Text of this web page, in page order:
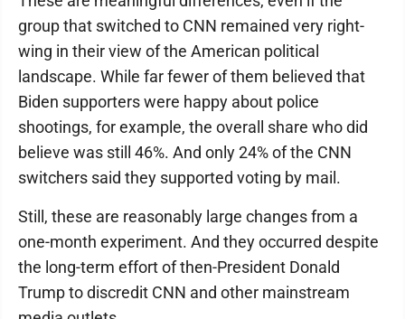
group that switched to CNN remained very right-
wing in their view of the American political
landscape. While far fewer of them believed that
Biden supporters were happy about police
shootings, for example, the overall share who did
believe was still 46%. And only 24% of the CNN
switchers said they supported voting by mail.
Still, these are reasonably large changes from a
one-month experiment. And they occurred despite
the long-term effort of then-President Donald
Trump to discredit CNN and other mainstream